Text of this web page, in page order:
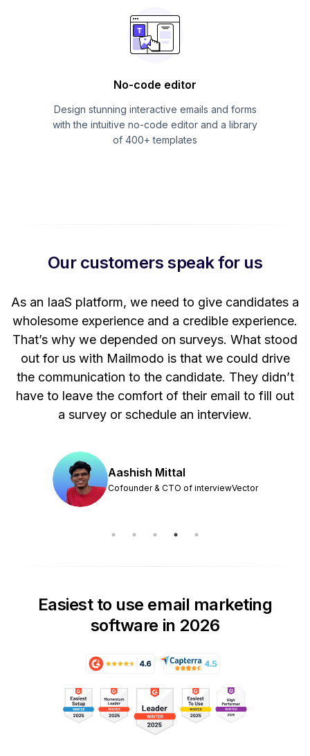
No-code editor
Design stunning interactive emails and forms
with the intuitive no-code editor and a library
of 400+ templates
Our customers speak for us
As an IaaS platform, we need to give candidates a
wholesome experience and a credible experience.
That’s why we depended on surveys. What stood
out for us with Mailmodo is that we could drive
the communication to the candidate. They didn’t
have to leave the comfort of their email to fill out
a survey or schedule an interview.
Aashish Mittal
Cofounder & CTO of interviewVector
Easiest to use email marketing
software in 2026